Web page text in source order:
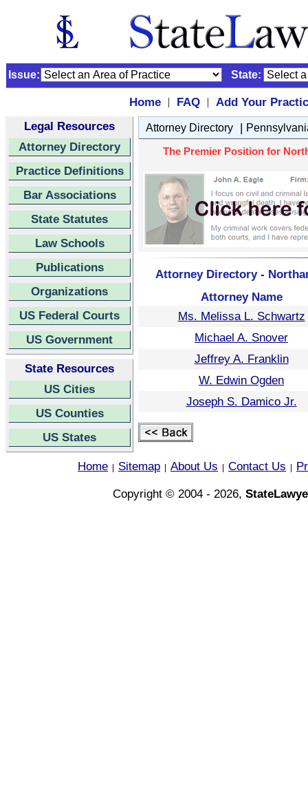
Issue: State:
Home | FAQ |
Add Your
Legal Resources
Attorney Directory
Practice Definitions
Bar Associations
State Statutes
Law Schools
Publications
Organizations
US Federal Courts
US Government
State Resources
US Cities
US Counties
US States
Attorney Directory |
The Premier Position for
Attorney Directory -
Attorney Name
Ms. Melissa L. Schwartz
Michael A. Snover
Jeffrey A. Franklin
W. Edwin Ogden
Joseph S. Damico Jr.
Home Sitemap About Us Contact Us
Copyright © 2004 - 2026,